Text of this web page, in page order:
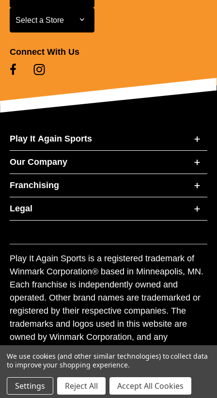
Select a Store
Select a Store
Connect With Us
Play It Again Sports
Our Company
Franchising
Legal
Play It Again Sports is a registered trademark of
Winmark Corporation® based in Minneapolis, MN.
Each franchise is independently owned and
operated. Other brand names are trademarked or
registered by their respective companies. The
trademarks and logos used in this website are
owned by Winmark Corporation, and any
subject to action under federal and state trademark
laws.
We use cookies (and other similar technologies) to collect data
to improve your shopping experience.
Settings Reject All Accept All Cookies